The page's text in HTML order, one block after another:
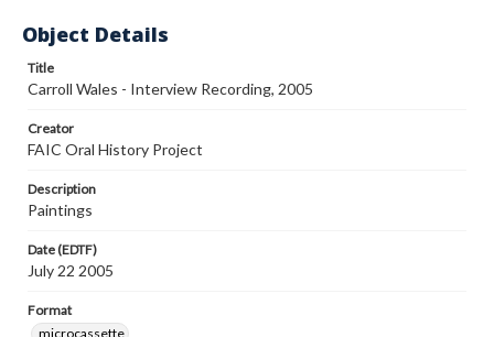
Object Details
Title
Carroll Wales - Interview Recording, 2005
Creator
FAIC Oral History Project
Description
Paintings
Date (EDTF)
July 22 2005
Format
microcassette